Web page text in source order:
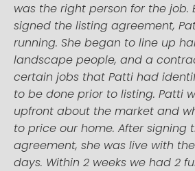
was the right person for the job.
signed the listing agreement,
running. She began to line up
landscape people, and a
certain jobs that Patti had
to be done prior to listing. Patti
upfront about the market and
to price our home. After signing
agreement, she was live with
days. Within 2 weeks we had 2